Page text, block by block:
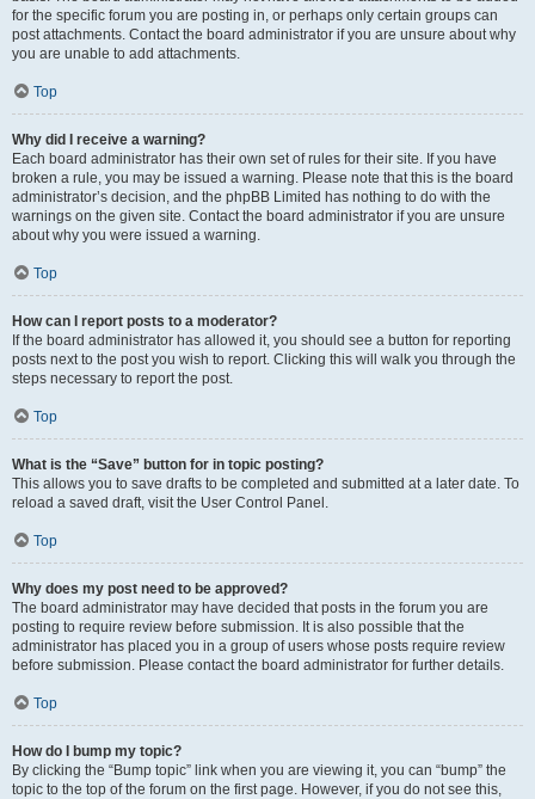
for the specific forum you are posting in, or perhaps only certain groups can
post attachments. Contact the board administrator if you are unsure about why
you are unable to add attachments.
Top
Why did I receive a warning?
Each board administrator has their own set of rules for their site. If you have
broken a rule, you may be issued a warning. Please note that this is the board
administrator’s decision, and the phpBB Limited has nothing to do with the
warnings on the given site. Contact the board administrator if you are unsure
about why you were issued a warning.
Top
How can I report posts to a moderator?
If the board administrator has allowed it, you should see a button for reporting
posts next to the post you wish to report. Clicking this will walk you through the
steps necessary to report the post.
Top
What is the “Save” button for in topic posting?
This allows you to save drafts to be completed and submitted at a later date. To
reload a saved draft, visit the User Control Panel.
Top
Why does my post need to be approved?
The board administrator may have decided that posts in the forum you are
posting to require review before submission. It is also possible that the
administrator has placed you in a group of users whose posts require review
before submission. Please contact the board administrator for further details.
Top
How do I bump my topic?
By clicking the “Bump topic” link when you are viewing it, you can “bump” the
topic to the top of the forum on the first page. However, if you do not see this,